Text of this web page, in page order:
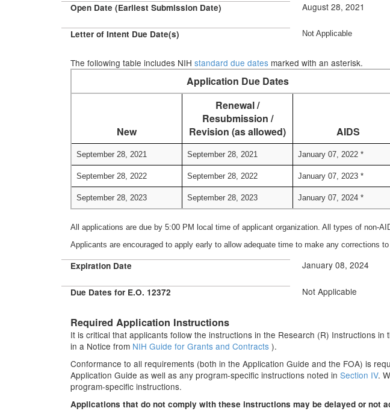
Open Date (Earliest Submission Date) August 28, 2021
Letter of Intent Due Date(s) Not Applicable
The following table includes NIH standard due dates marked with an asterisk.
Application Due Dates
New
Renewal /
Resubmission /
Revision (as allowed)
AIDS
September 28, 2021 September 28, 2021 January 07, 2022 *
September 28, 2022 September 28, 2022 January 07, 2023 *
September 28, 2023 September 28, 2023 January 07, 2024 *
All applications are due by 5:00 PM local time of applicant organization. All types of non-
Applicants are encouraged to apply early to allow adequate time to make any corrections
Expiration Date January 08, 2024
Due Dates for E.O. 12372 Not Applicable
Required Application Instructions
It is critical that applicants follow the instructions in the Research (R) Instructions in
in a Notice from NIH Guide for Grants and Contracts ).
Conformance to all requirements (both in the Application Guide and the FOA) is
Application Guide as well as any program-specific instructions noted in Section IV.
program-specific instructions.
Applications that do not comply with these instructions may be delayed or not